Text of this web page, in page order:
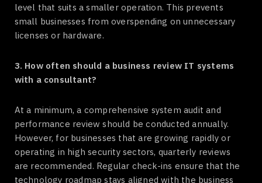
level that suits a smaller operation. This prevents
small businesses from overspending on unnecessary
licenses or hardware.
3. How often should a business review IT systems
with a consultant?
At a minimum, a comprehensive system audit and
performance review should be conducted annually.
However, for businesses that are growing rapidly or
operating in high security sectors, quarterly reviews
are recommended. Regular check-ins ensure that the
technology roadmap stays aligned with the business